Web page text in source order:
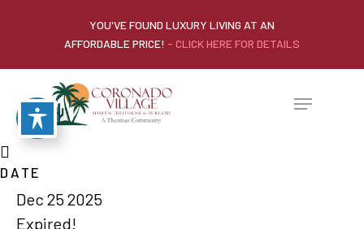
YOU'VE FOUND LUXURY LIVING AT AN
AFFORDABLE PRICE! - CLICK HERE FOR DETAILS
DATE
Dec 25 2025
Expired!